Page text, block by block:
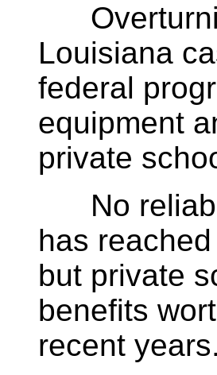
Louisiana
federal
equipment
private
No
has
but private
benefits
recent years.